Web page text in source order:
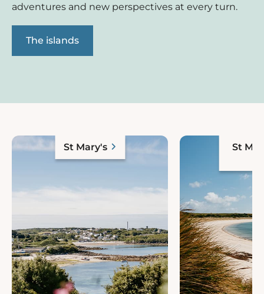
adventures and new perspectives at every turn.
The islands
St Mary's St